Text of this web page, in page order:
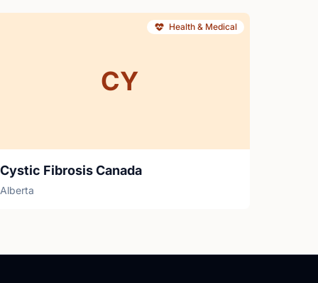
CY
Health & Medical
Cystic Fibrosis Canada
Alberta